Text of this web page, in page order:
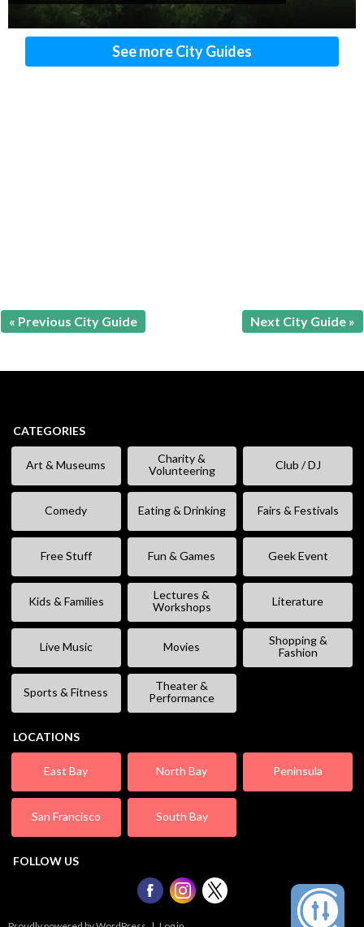
See more City Guides
« Previous City Guide Next City Guide »
CATEGORIES
Art & Museums
Charity &
Volunteering
Club / DJ
Comedy Eating & Drinking Fairs & Festivals
Free Stuff Fun & Games Geek Event
Kids & Families
Lectures &
Workshops
Literature
Live Music Movies
Shopping &
Fashion
Sports & Fitness
Theater &
Performance
LOCATIONS
East Bay North Bay Peninsula
San Francisco South Bay
FOLLOW US